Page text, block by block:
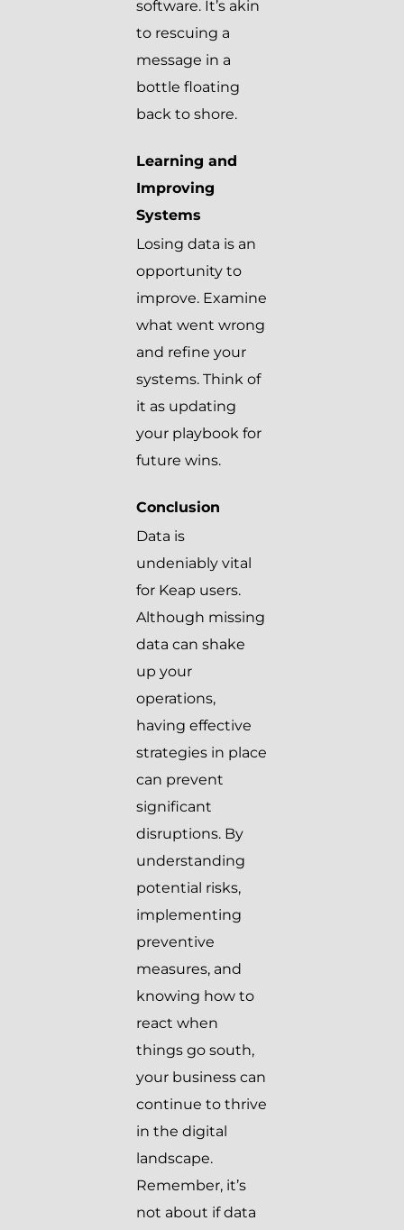
software. It’s akin
to rescuing a
message in a
bottle floating
back to shore.
Learning and
Improving
Systems
Losing data is an
opportunity to
improve. Examine
what went wrong
and refine your
systems. Think of
it as updating
your playbook for
future wins.
Conclusion
Data is
undeniably vital
for Keap users.
Although missing
data can shake
up your
operations,
having effective
strategies in place
can prevent
significant
disruptions. By
understanding
potential risks,
implementing
preventive
measures, and
knowing how to
react when
things go south,
your business can
continue to thrive
in the digital
landscape.
Remember, it’s
not about if data